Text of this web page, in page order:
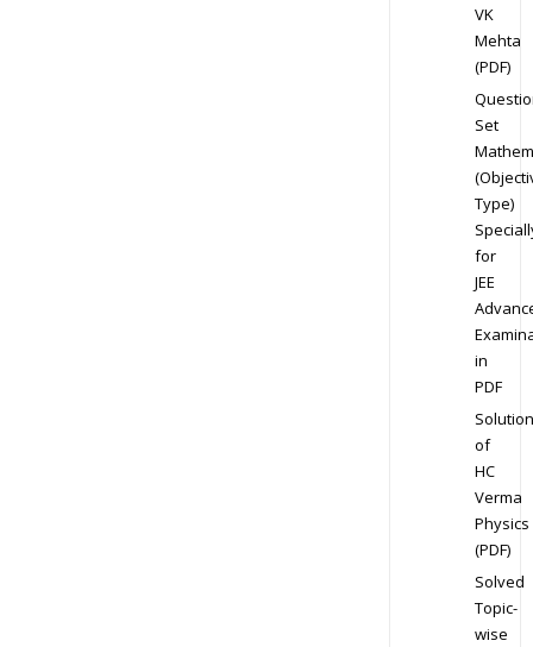
VK
Mehta
(PDF)
Set
Type)
for
JEE
in
PDF
Solution
of
HC
Verma
Physics
(PDF)
Solved
Topic-
wise